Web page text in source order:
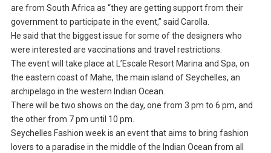
are from South Africa as “they are getting support from their
government to participate in the event,” said Carolla.
He said that the biggest issue for some of the designers who
were interested are vaccinations and travel restrictions.
The event will take place at L’Escale Resort Marina and Spa, on
the eastern coast of Mahe, the main island of Seychelles, an
archipelago in the western Indian Ocean.
There will be two shows on the day, one from 3 pm to 6 pm, and
the other from 7 pm until 10 pm.
Seychelles Fashion week is an event that aims to bring fashion
lovers to a paradise in the middle of the Indian Ocean from all